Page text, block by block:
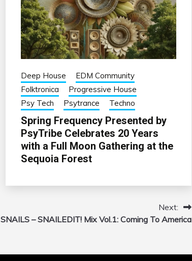
Deep House
EDM Community
Folktronica
Progressive House
Psy Tech
Psytrance Techno
Spring Frequency Presented by
PsyTribe Celebrates 20 Years
with a Full Moon Gathering at the
Sequoia Forest
Next:
SNAILS – SNAILEDIT! Mix Vol.1: Coming To America